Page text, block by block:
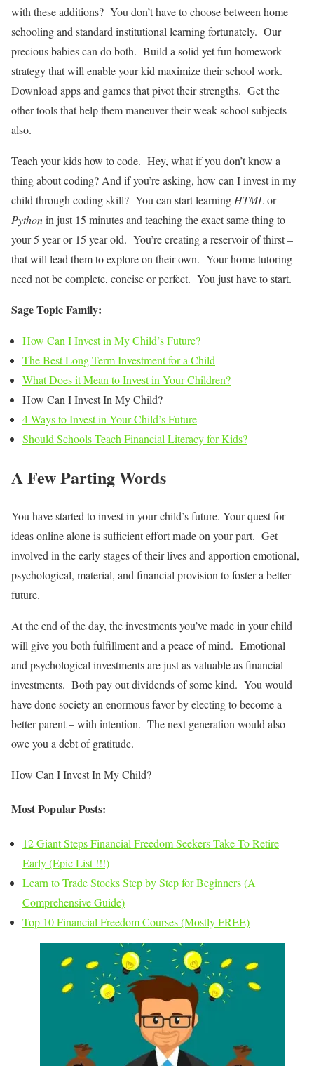
with these additions? You don’t have to choose between home
schooling and standard institutional learning fortunately. Our
precious babies can do both. Build a solid yet fun homework
strategy that will enable your kid maximize their school work.
Download apps and games that pivot their strengths. Get the
other tools that help them maneuver their weak school subjects
also.
Teach your kids how to code. Hey, what if you don’t know a
thing about coding? And if you’re asking, how can I invest in my
child through coding skill? You can start learning HTMLor
Pythonin just 15 minutes and teaching the exact same thing to
your 5 year or 15 year old. You’re creating a reservoir of thirst –
that will lead them to explore on their own. Your home tutoring
need not be complete, concise or perfect. You just have to start.
Sage Topic Family:
How Can I Invest in My Child’s Future?
The Best Long-Term Investment for a Child
What Does it Mean to Invest in Your Children?
How Can I Invest In My Child?
4 Ways to Invest in Your Child’s Future
Should Schools Teach Financial Literacy for Kids?
A Few Parting Words
You have started to invest in your child’s future. Your quest for
ideas online alone is sufficient effort made on your part. Get
involved in the early stages of their lives and apportion emotional,
psychological, material, and financial provision to foster a better
future.
At the end of the day, the investments you’ve made in your child
will give you both fulfillment and a peace of mind. Emotional
and psychological investments are just as valuable as financial
investments. Both pay out dividends of some kind. You would
have done society an enormous favor by electing to become a
better parent – with intention. The next generation would also
owe you a debt of gratitude.
How Can I Invest In My Child?
Most Popular Posts:
12 Giant Steps Financial Freedom Seekers Take To Retire
Early (Epic List !!!)
Learn to Trade Stocks Step by Step for Beginners (A
Comprehensive Guide)
Top 10 Financial Freedom Courses (Mostly FREE)